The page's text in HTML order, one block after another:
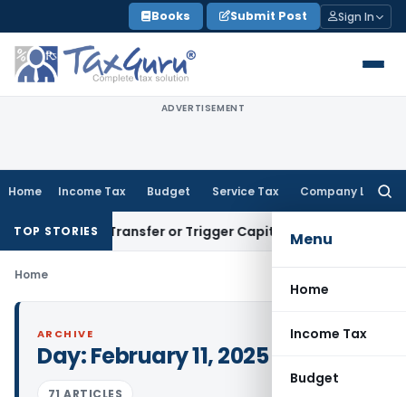
to
content
Books Submit Post Sign In
ADVERTISEMENT
Home Income Tax Budget Service Tax Company Law
Menu
Home
Income Tax
Budget
TOP STORIESTransfer or Trigger Capital Gains: ITAT Kolkata
Home
ARCHIVE
Day:February 11, 2025
71 ARTICLES